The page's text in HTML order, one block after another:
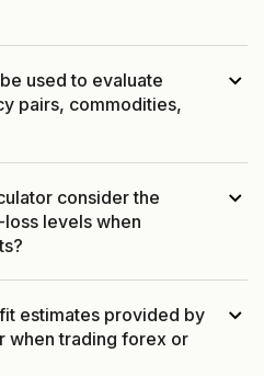
used to evaluate
pairs, commodities,
consider the
levels when
estimates provided by
when trading forex or